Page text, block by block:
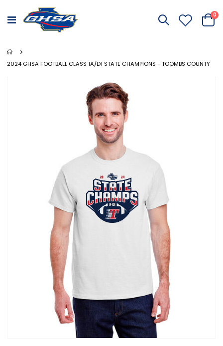
Toggle
Cart
0
2024 GHSA FOOTBALL CLASS 1A/D1 STATE CHAMPIONS - TOOMBS COUNTY